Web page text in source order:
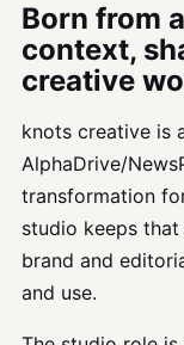
Born from
context,
creative
knots creative is
AlphaDrive/
transformation
studio keeps
brand and
and use.